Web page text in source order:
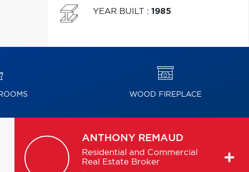
YEAR BUILT : 1985
WOOD FIREPLACE
ANTHONY REMAUD
Residential and Commercial
Real Estate Broker